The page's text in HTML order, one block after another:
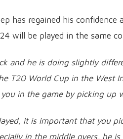
has regained his
will be played in the same
and he is doing slightly
T20 World Cup in the West
in the game by picking up
it is important that you
in the middle overs, he